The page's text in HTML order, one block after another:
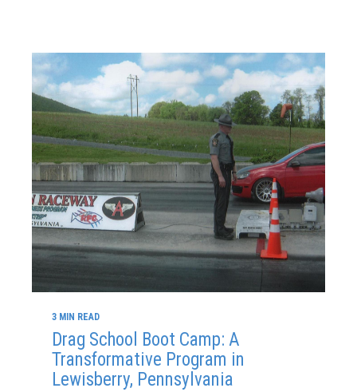
3 MIN READ
Drag School Boot Camp: A
Transformative Program in
Lewisberry, Pennsylvania